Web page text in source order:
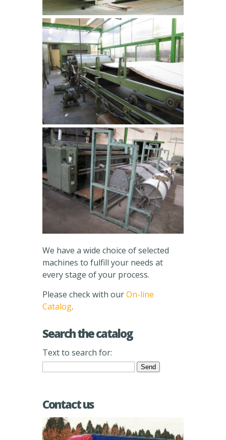
We have a wide choice of selected
machines to fulfill your needs at
every stage of your process.
Please check with ourOn-line
Catalog.
Search the catalog
Text to search for:
Contact us